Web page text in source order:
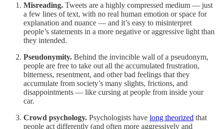
Misreading. Tweets are a highly compressed medium — just
a few lines of text, with no real human emotion or space for
explanation and nuance — and it’s easy to misinterpret
people’s statements in a more negative or aggressive light than
they intended.
Pseudonymity. Behind the invincible wall of a pseudonym,
people are free to take out all the accumulated frustration,
bitterness, resentment, and other bad feelings that they
accumulate from society’s many slights, frictions, and
disappointments — like cursing at people from inside your
car.
Crowd psychology. Psychologists have long theorized that
people act differently (and often more aggressively and